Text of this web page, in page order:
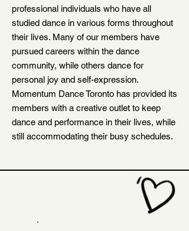
professional individuals who have all
studied dance in various forms throughout
their lives. Many of our members have
pursued careers within the dance
community, while others dance for
personal joy and self-expression.
Momentum Dance Toronto has provided its
members with a creative outlet to keep
dance and performance in their lives, while
still accommodating their busy schedules.